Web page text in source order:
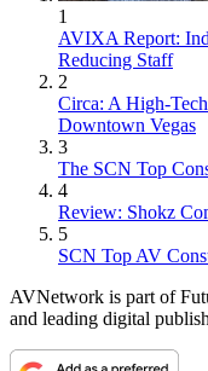
1
AVIXA Report:
Reducing Staff
2
Circa: A High-
Downtown Vegas
3
The SCN Top
4
Review: Shokz
5
SCN Top AV
AVNetwork is part of
and leading digital